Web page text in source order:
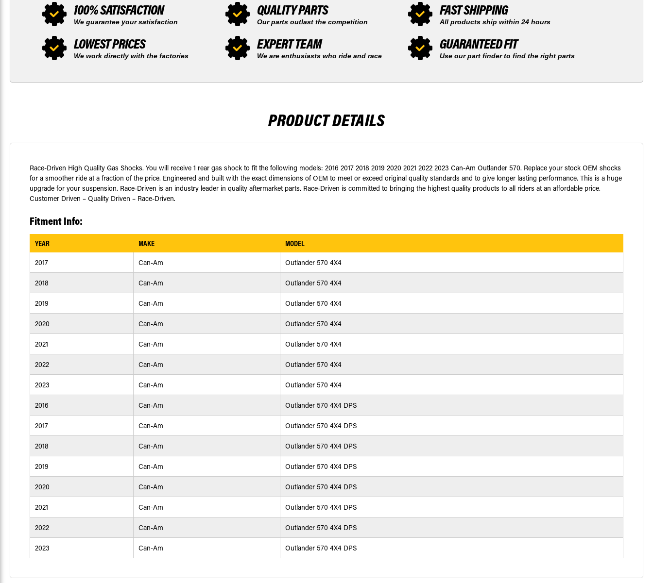
100% SATISFACTION
We guarantee your satisfaction
QUALITY PARTS
Our parts outlast the competition
FAST SHIPPING
All products ship within 24 hours
LOWEST PRICES
We work directly with the factories
EXPERT TEAM
We are enthusiasts who ride and race
GUARANTEED FIT
Use our part finder to find the right parts
PRODUCT DETAILS
Race-Driven High Quality Gas Shocks. You will receive 1 rear gas shock to fit the following models: 2016 2017 2018 2019 2020 2021 2022 2023 Can-Am Outlander 570. Replace your stock OEM shocks
for a smoother ride at a fraction of the price. Engineered and built with the exact dimensions of OEM to meet or exceed original quality standards and to give longer lasting performance. This is a huge
upgrade for your suspension. Race-Driven is an industry leader in quality aftermarket parts. Race-Driven is committed to bringing the highest quality products to all riders at an affordable price.
Customer Driven – Quality Driven – Race-Driven.
Fitment Info:
YEAR MAKE MODEL
2017 Can-Am Outlander 570 4X4
2018 Can-Am Outlander 570 4X4
2019 Can-Am Outlander 570 4X4
2020 Can-Am Outlander 570 4X4
2021 Can-Am Outlander 570 4X4
2022 Can-Am Outlander 570 4X4
2023 Can-Am Outlander 570 4X4
2016 Can-Am Outlander 570 4X4 DPS
2017 Can-Am Outlander 570 4X4 DPS
2018 Can-Am Outlander 570 4X4 DPS
2019 Can-Am Outlander 570 4X4 DPS
2020 Can-Am Outlander 570 4X4 DPS
2021 Can-Am Outlander 570 4X4 DPS
2022 Can-Am Outlander 570 4X4 DPS
2023 Can-Am Outlander 570 4X4 DPS